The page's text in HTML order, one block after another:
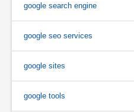
google search engine
google seo services
google sites
google tools